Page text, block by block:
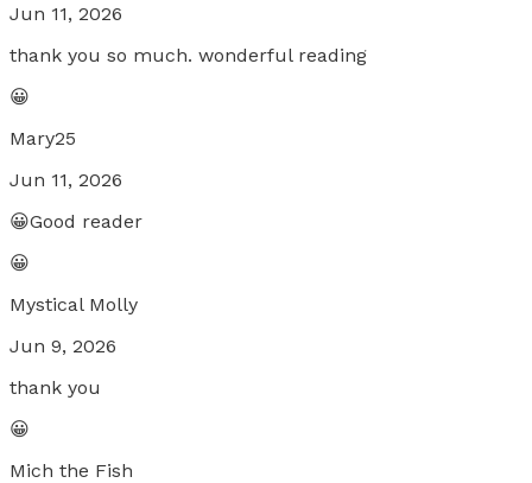
Jun 11, 2026
thank you so much. wonderful reading
😀
Mary25
Jun 11, 2026
😀Good reader
😀
Mystical Molly
Jun 9, 2026
thank you
😀
Mich the Fish